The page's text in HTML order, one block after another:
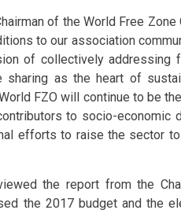
of the World Free
to our association
of collectively addressing
sharing as the heart of
FZO will continue to be
to socio-economic
efforts to raise the sector
the report from the
the 2017 budget and the